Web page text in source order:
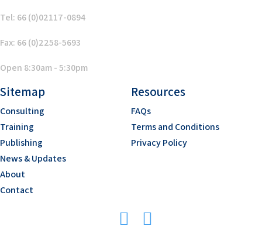
Tel: 66 (0)02117-0894
Fax: 66 (0)2258-5693
Open 8:30am - 5:30pm
Sitemap
Consulting
Training
Publishing
News & Updates
About
Contact
Resources
FAQs
Terms and Conditions
Privacy Policy